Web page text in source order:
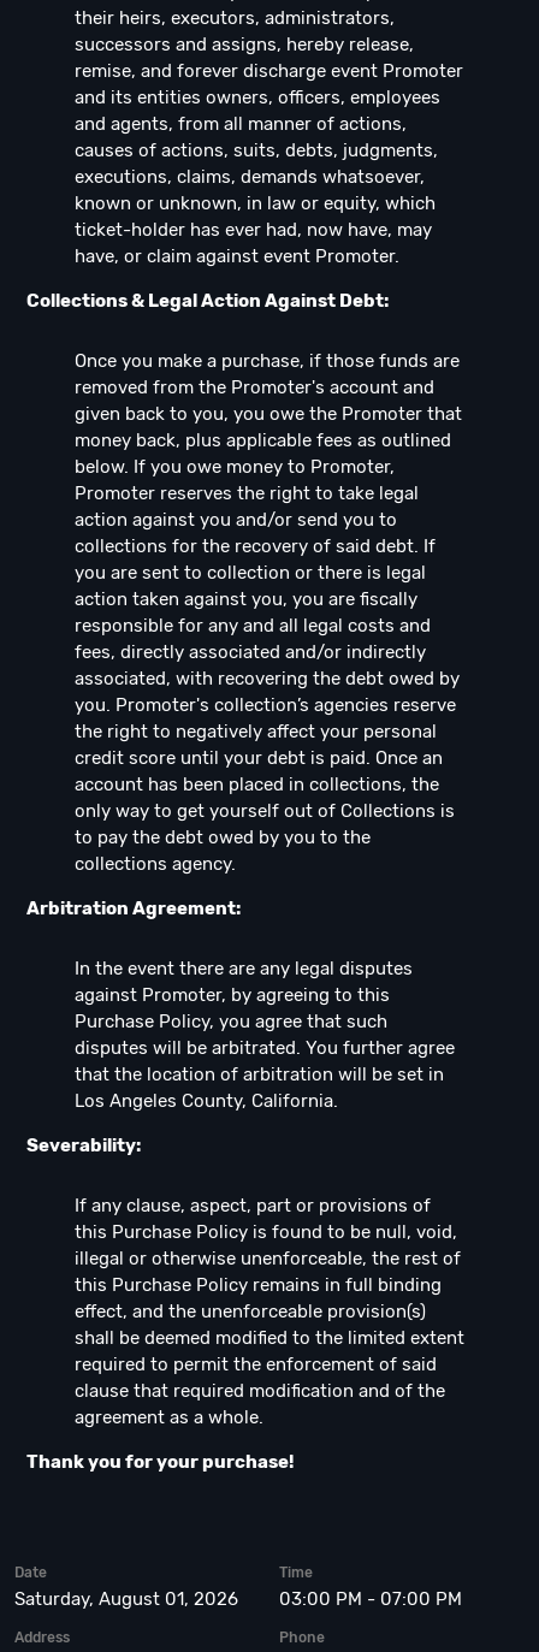
their heirs, executors, administrators,
successors and assigns, hereby release,
remise, and forever discharge event Promoter
and its entities owners, officers, employees
and agents, from all manner of actions,
causes of actions, suits, debts, judgments,
executions, claims, demands whatsoever,
known or unknown, in law or equity, which
ticket-holder has ever had, now have, may
have, or claim against event Promoter.
Collections & Legal Action Against Debt:
Once you make a purchase, if those funds are
removed from the Promoter's account and
given back to you, you owe the Promoter that
money back, plus applicable fees as outlined
below. If you owe money to Promoter,
Promoter reserves the right to take legal
action against you and/or send you to
collections for the recovery of said debt. If
you are sent to collection or there is legal
action taken against you, you are fiscally
responsible for any and all legal costs and
fees, directly associated and/or indirectly
associated, with recovering the debt owed by
you. Promoter's collection’s agencies reserve
the right to negatively affect your personal
credit score until your debt is paid. Once an
account has been placed in collections, the
only way to get yourself out of Collections is
to pay the debt owed by you to the
collections agency.
Arbitration Agreement:
In the event there are any legal disputes
against Promoter, by agreeing to this
Purchase Policy, you agree that such
disputes will be arbitrated. You further agree
that the location of arbitration will be set in
Los Angeles County, California.
Severability:
If any clause, aspect, part or provisions of
this Purchase Policy is found to be null, void,
illegal or otherwise unenforceable, the rest of
this Purchase Policy remains in full binding
effect, and the unenforceable provision(s)
shall be deemed modified to the limited extent
required to permit the enforcement of said
clause that required modification and of the
agreement as a whole.
Thank you for your purchase!
Date
Saturday, August 01, 2026
Time
03:00 PM - 07:00 PM
Address Phone